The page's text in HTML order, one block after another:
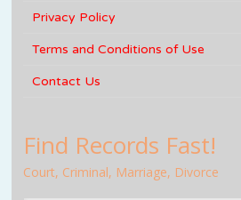
Privacy Policy
Terms and Conditions of Use
Contact Us
Find Records Fast!
Court, Criminal, Marriage, Divorce